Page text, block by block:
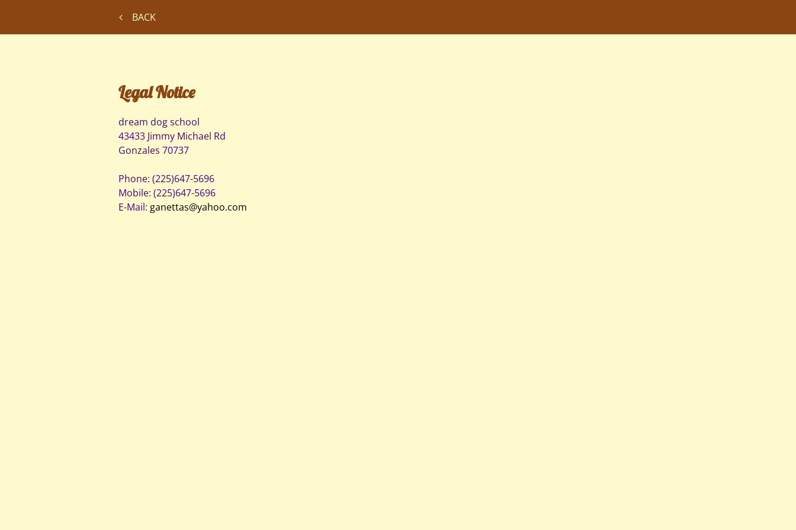
BACK
Legal Notice
dream dog school
43433 Jimmy Michael Rd
Gonzales 70737
Phone: (225)647-5696
Mobile: (225)647-5696
E-Mail: ganettas@yahoo.com